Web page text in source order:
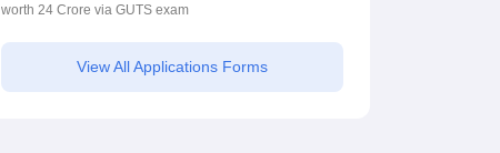
worth 24 Crore via GUTS exam
View All Applications Forms